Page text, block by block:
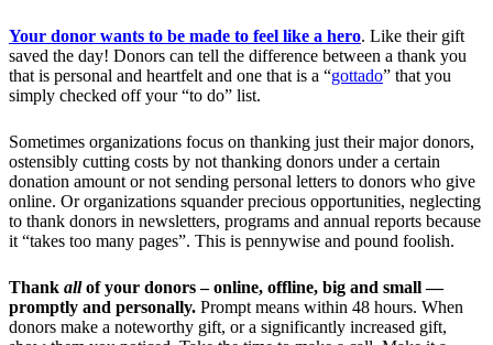
Your donor wants to be made to feel like a hero. Like their gift
saved the day! Donors can tell the difference between a thank you
that is personal and heartfelt and one that is a “gottado” that you
simply checked off your “to do” list.
Sometimes organizations focus on thanking just their major donors,
ostensibly cutting costs by not thanking donors under a certain
donation amount or not sending personal letters to donors who give
online. Or organizations squander precious opportunities, neglecting
to thank donors in newsletters, programs and annual reports because
it “takes too many pages”. This is pennywise and pound foolish.
Thank allof your donors – online, offline, big and small —
promptly and personally. Prompt means within 48 hours. When
donors make a noteworthy gift, or a significantly increased gift,